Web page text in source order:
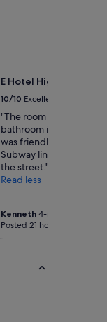
E Hotel Higashi
10/10 Excellent
"The room was bigger
bathroom is pretty
was friendly. The
Subway line. Only
the street."
Read less
Kenneth4-night trip
Posted 21 hours ago